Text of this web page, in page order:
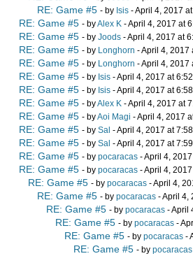
RE: Game #5 - by Isis - April 4, 2017
RE: Game #5 - byAlex K - April 4, 2017 at
RE: Game #5 - by Joods - April 4, 2017 at
RE: Game #5 - by Longhorn - April 4, 2017
RE: Game #5 - by Longhorn - April 4, 2017
RE: Game #5 - by Isis - April 4, 2017 at
RE: Game #5 - by Isis - April 4, 2017 at
RE: Game #5 - byAlex K - April 4, 2017 at
RE: Game #5 - byAoi Magi - April 4, 2017
RE: Game #5 - by Sal - April 4, 2017 at
RE: Game #5 - by Sal - April 4, 2017 at
RE: Game #5 - by pocaracas - April 4,
RE: Game #5 - by pocaracas - April 4,
RE: Game #5 - by pocaracas - April 4,
RE: Game #5 - by pocaracas - April 4,
RE: Game #5 - by pocaracas - April
RE: Game #5 - by pocaracas -
RE: Game #5 - by pocaracas -
RE: Game #5 - by pocaracas